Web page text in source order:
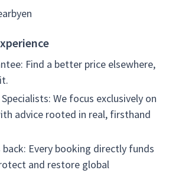
Find a better price elsewhere,
We focus exclusively on
advice rooted in real, firsthand
Every booking directly funds
and restore global